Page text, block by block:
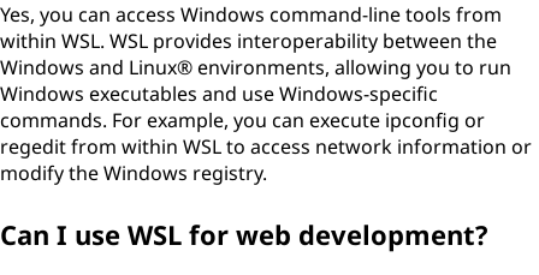
Yes, you can access Windows command-line tools from
within WSL. WSL provides interoperability between the
Windows and Linux® environments, allowing you to run
Windows executables and use Windows-specific
commands. For example, you can execute ipconfig or
regedit from within WSL to access network information or
modify the Windows registry.
Can I use WSL for web development?